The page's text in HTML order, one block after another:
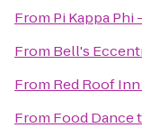
From Pi Kappa Phi
From Bell's
From Red Roof
From Food Dance